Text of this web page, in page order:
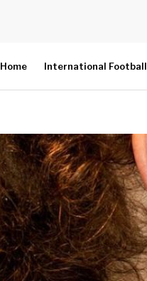
Home International Football